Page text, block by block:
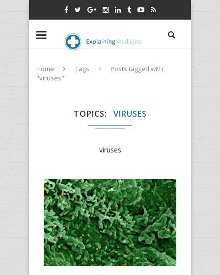
Home Tags
Posts tagged with
"viruses"
TOPICS VIRUSES
viruses